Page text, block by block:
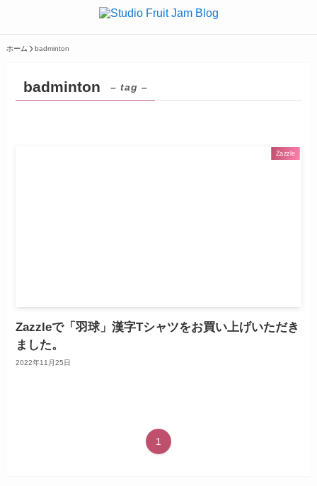
ホーム badminton
badminton – tag –
Zazzle
Zazzleで「羽球」漢字Tシャツをお買い上げいただき
ました。
2022年11月25日
1